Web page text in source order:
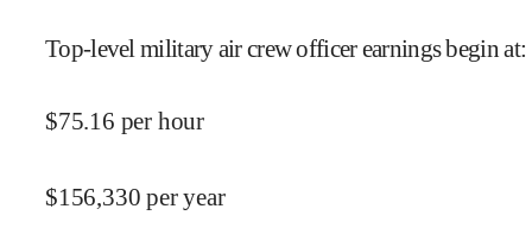
Top-level military air crew officer earnings begin at:
$75.16 per hour
$156,330 per year